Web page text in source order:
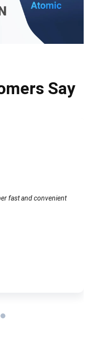
Say
fast and convenient